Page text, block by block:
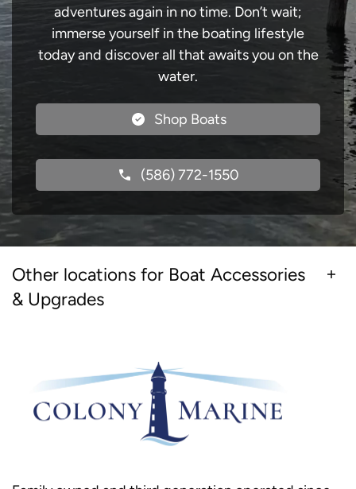
adventures again in no time. Don’t wait;
immerse yourself in the boating lifestyle
today and discover all that awaits you on the
water.
Shop Boats
(586) 772-1550
Other locations for Boat Accessories
& Upgrades